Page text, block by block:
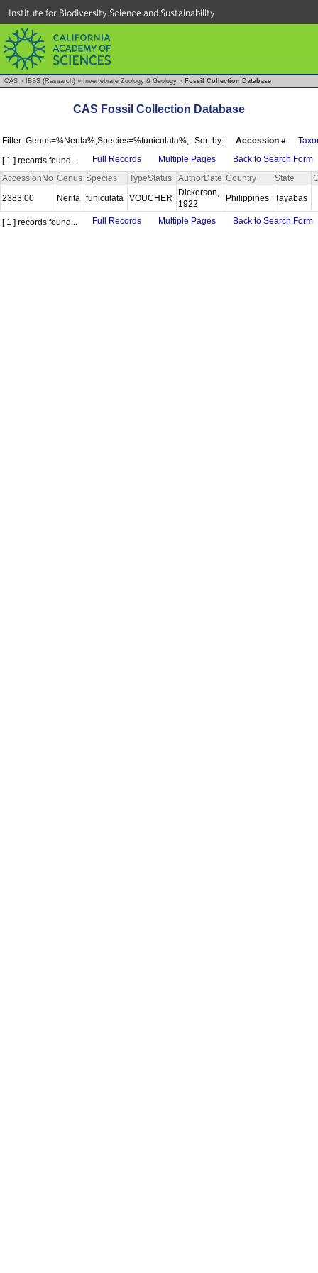
Institute for Biodiversity Science and Sustainability
CAS » IBSS (Research) » Invertebrate Zoology & Geology » Fossil Collection Database
CAS Fossil Collection Database
Filter: Genus=%Nerita%;Species=%funiculata%; Sort by: Accession #
[ 1 ] records found...
Full Records Multiple Pages
Back to Search Form
AccessionNo Genus Species TypeStatus AuthorDate Country State
2383.00
Nerita funiculata VOUCHER
Dickerson,
1922
Philippines Tayabas
[ 1 ] records found... Full Records Multiple Pages Back to Search Form